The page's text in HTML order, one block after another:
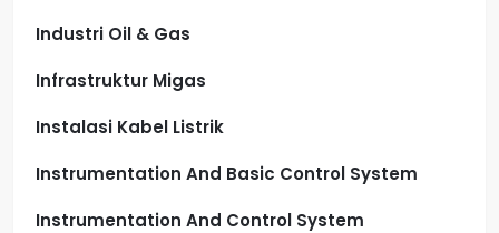
Industri Oil & Gas
Infrastruktur Migas
Instalasi Kabel Listrik
Instrumentation And Basic Control System
Instrumentation And Control System